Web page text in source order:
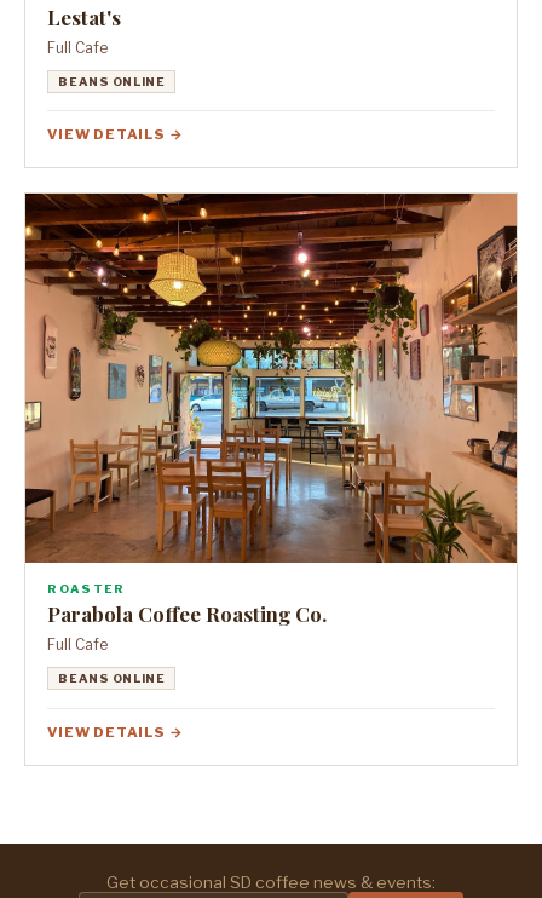
Lestat's
Full Cafe
BEANS ONLINE
VIEW DETAILS →
ROASTER
Parabola Coffee Roasting Co.
Full Cafe
BEANS ONLINE
VIEW DETAILS →
Get occasional SD coffee news & events: